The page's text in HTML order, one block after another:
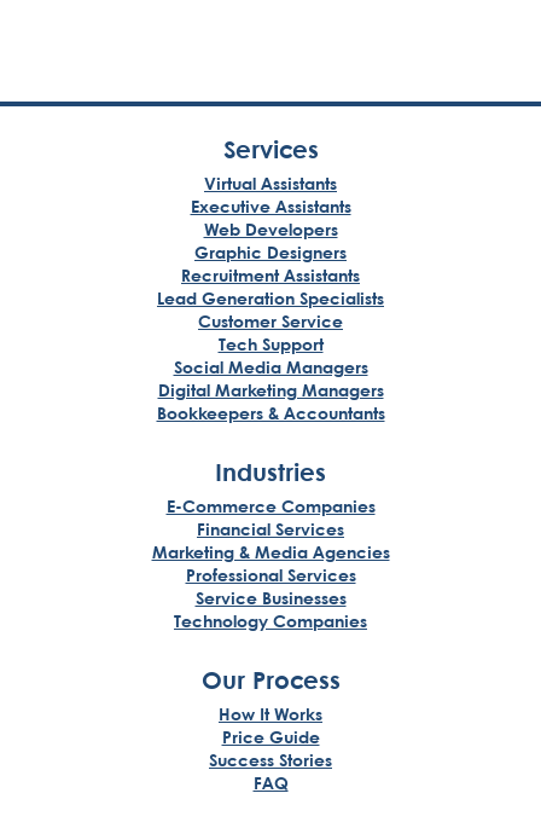
Services
Virtual Assistants
Executive Assistants
Web Developers
Graphic Designers
Recruitment Assistants
Lead Generation Specialists
Customer Service
Tech Support
Social Media Managers
Digital Marketing Managers
Bookkeepers & Accountants
Industries
E-Commerce Companies
Financial Services
Marketing & Media Agencies
Professional Services
Service Businesses
Technology Companies
Our Process
How It Works
Price Guide
Success Stories
FAQ